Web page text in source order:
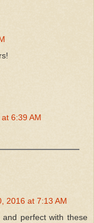
6:39 AM
2016 at 7:13 AM
perfect with these